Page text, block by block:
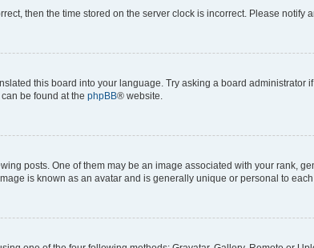
then the time stored on the server clock is incorrect. Please notify
this board into your language. Try asking a board administrator
be found at the phpBB® website.
posts. One of them may be an image associated with your rank,
is known as an avatar and is generally unique or personal to